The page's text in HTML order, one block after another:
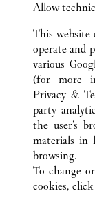
6929 8703
ALL CARTIER
CONTACT
VEELGESTELDE
Allow
This website
operate and
various
(for more
Privacy &
party
the user’s
materials in
browsing.
To change
cookies,